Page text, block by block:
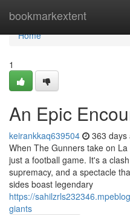
bookmarkextent
Home
Home
1
An Epic
keirankkaq639504 363 days
When The Gunners take on
just a football game. It's a
supremacy, and a spectacle
sides boast legendary
https://
giants